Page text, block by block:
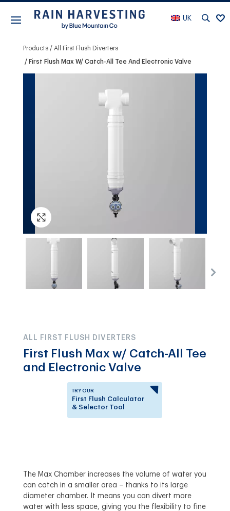
UK
Products All First Flush Diverters
First Flush Max W/ Catch-All Tee And Electronic Valve
ALL FIRST FLUSH DIVERTERS
First Flush Max w/ Catch-All Tee
and Electronic Valve
TRY OUR
First Flush Calculator
& Selector Tool
The Max Chamber increases the volume of water you
can catch in a smaller area – thanks to its large
diameter chamber. It means you can divert more
water with less space, giving you the flexibility to fine